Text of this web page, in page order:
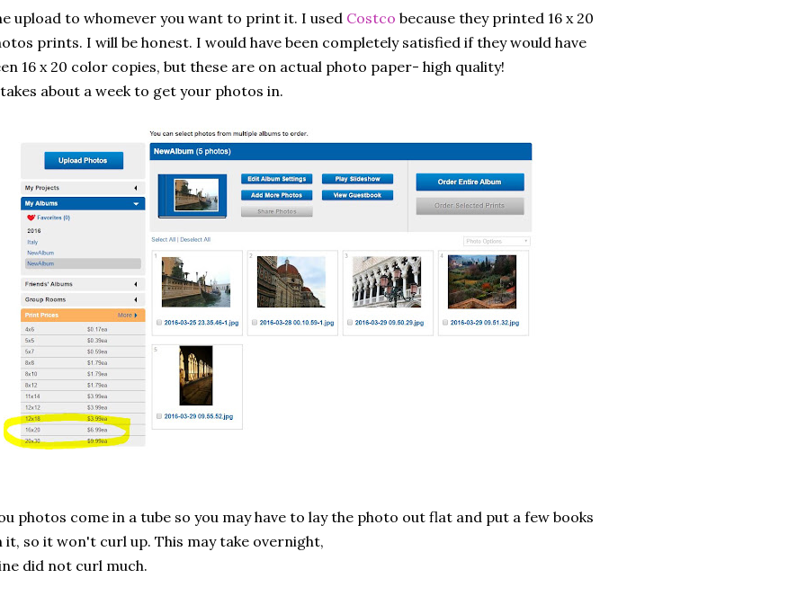
upload to whomever you want to print it. I used Costco because they printed 16 x 20
prints. I will be honest. I would have been completely satisfied if they would have
16 x 20 color copies, but these are on actual photo paper- high quality!
about a week to get your photos in.
photos come in a tube so you may have to lay the photo out flat and put a few books
it, so it won't curl up. This may take overnight,
did not curl much.